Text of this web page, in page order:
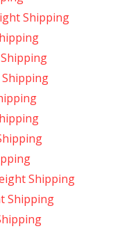
Shipping
Shipping
Shipping